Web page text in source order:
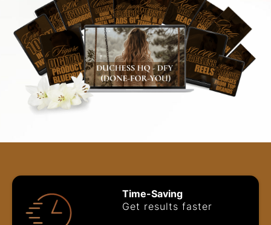
Time-Saving
Get results faster